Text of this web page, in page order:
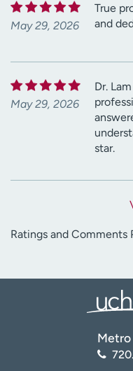
May 29, 2026
True
and
May 29, 2026
Dr.
star.
Ratings and Comments
Metro